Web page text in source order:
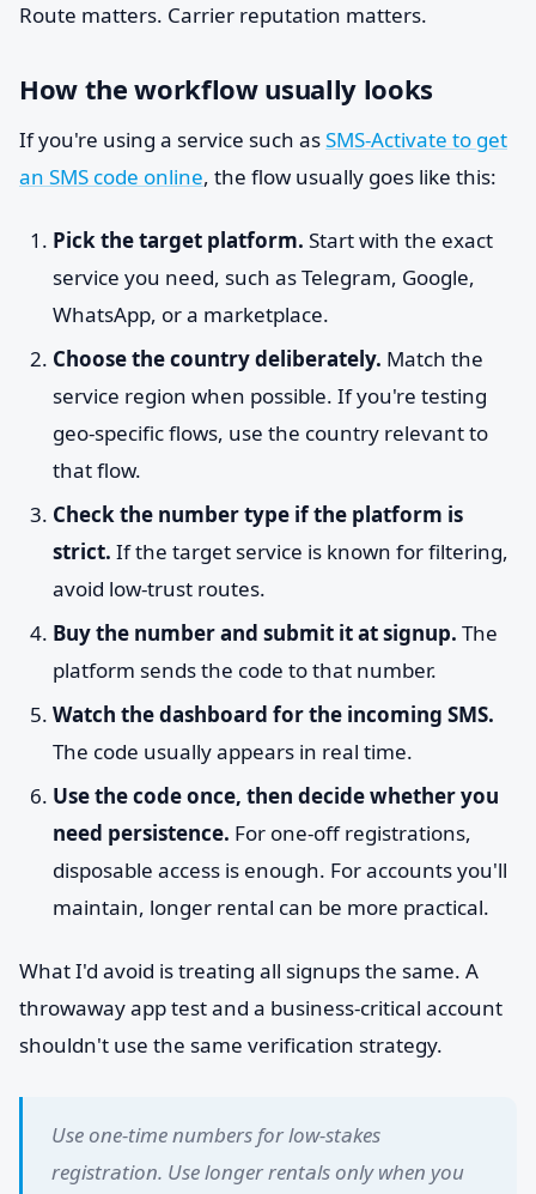
Route matters. Carrier reputation matters.
How the workflow usually looks
If you're using a service such asSMS-Activate to get
an SMS code online, the flow usually goes like this:
Pick the target platform. Start with the exact
service you need, such as Telegram, Google,
WhatsApp, or a marketplace.
Choose the country deliberately. Match the
service region when possible. If you're testing
geo-specific flows, use the country relevant to
that flow.
Check the number type if the platform is
strict. If the target service is known for filtering,
avoid low-trust routes.
Buy the number and submit it at signup. The
platform sends the code to that number.
Watch the dashboard for the incoming SMS.
The code usually appears in real time.
Use the code once, then decide whether you
need persistence. For one-off registrations,
disposable access is enough. For accounts you'll
maintain, longer rental can be more practical.
What I'd avoid is treating all signups the same. A
throwaway app test and a business-critical account
shouldn't use the same verification strategy.
Use one-time numbers for low-stakes
registration. Use longer rentals only when you